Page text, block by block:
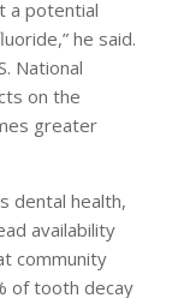
a potential
he said.
National
on the
greater
dental health,
availability
community
of tooth decay